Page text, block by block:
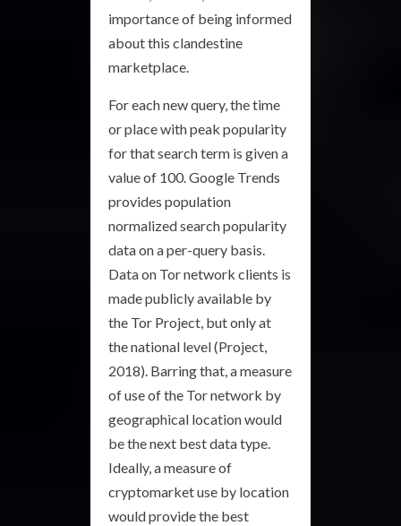
importance of being informed
about this clandestine
marketplace.
For each new query, the time
or place with peak popularity
for that search term is given a
value of 100. Google Trends
provides population
normalized search popularity
data on a per-query basis.
Data on Tor network clients is
made publicly available by
the Tor Project, but only at
the national level (Project,
2018). Barring that, a measure
of use of the Tor network by
geographical location would
be the next best data type.
Ideally, a measure of
cryptomarket use by location
would provide the best